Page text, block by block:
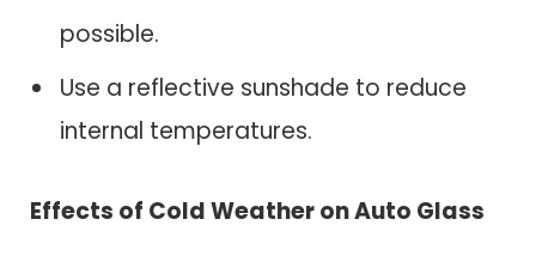
possible.
Use a reflective sunshade to reduce
internal temperatures.
Effects of Cold Weather on Auto Glass